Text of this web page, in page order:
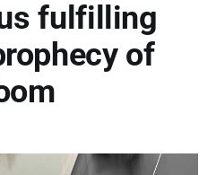
fulfilling
of